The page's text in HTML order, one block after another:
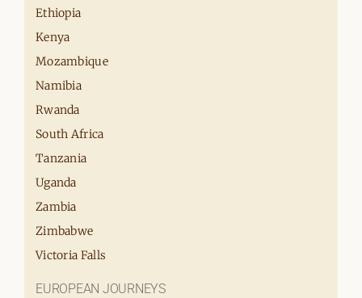
Ethiopia
Kenya
Mozambique
Namibia
Rwanda
South Africa
Tanzania
Uganda
Zambia
Zimbabwe
Victoria Falls
EUROPEAN JOURNEYS